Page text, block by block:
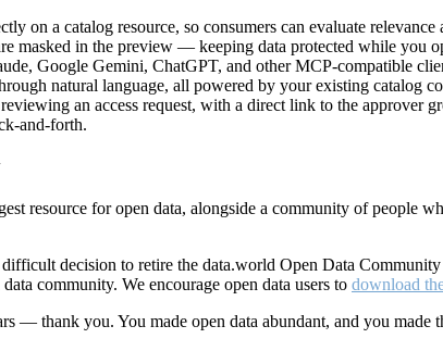
on a catalog resource, so consumers can evaluate
masked in the preview — keeping data protected while you
Google Gemini, ChatGPT, and other MCP-compatible
natural language, all powered by your existing catalog
an access request, with a direct link to the approver
and-forth.
resource for open data, alongside a community of people
decision to retire the data.world Open Data Community
community. We encourage open data users to download
— thank you. You made open data abundant, and you made